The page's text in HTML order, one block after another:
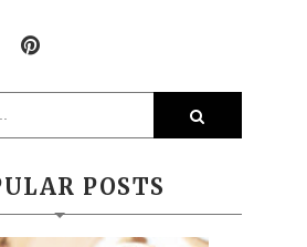
POSTS